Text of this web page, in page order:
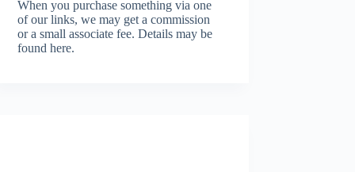
When you purchase something via one
of our links, we may get a commission
or a small associate fee.Details may be
found here.